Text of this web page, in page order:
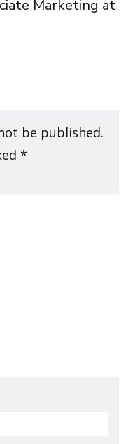
Marketing at
be published.
*